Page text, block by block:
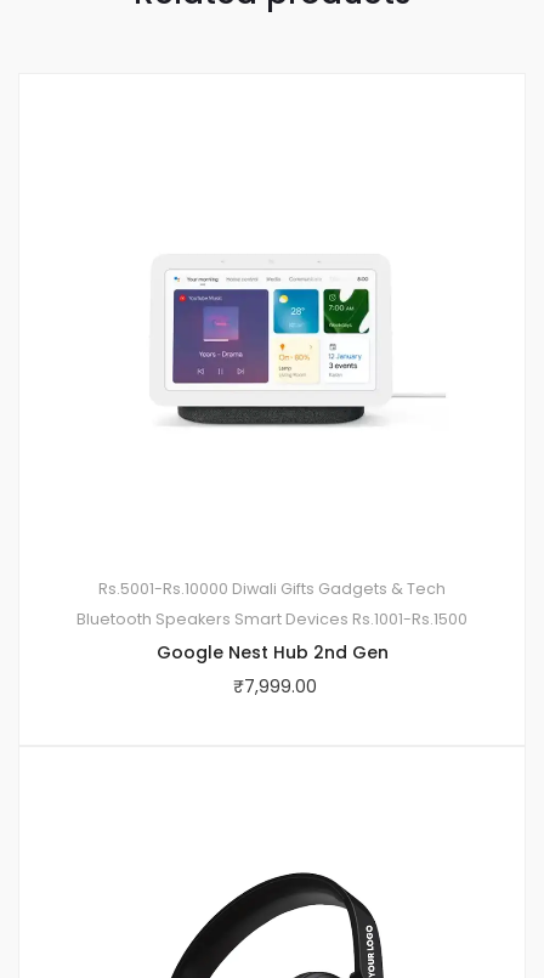
Rs.5001-Rs.10000 Diwali Gifts Gadgets & Tech
Bluetooth Speakers Smart Devices Rs.1001-Rs.1500
Google Nest Hub 2nd Gen
₹7,999.00